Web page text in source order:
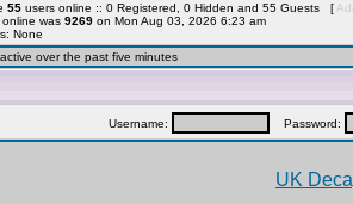
55 users online :: 0 Registered, 0 Hidden and 55 Guests [
was 9269 on Mon Aug 03, 2026 6:23 am
None
over the past five minutes
Username: Password:
UK